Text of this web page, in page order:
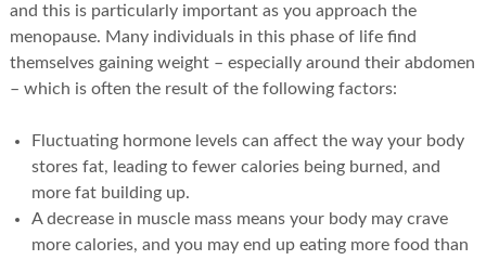
and this is particularly important as you approach the
menopause. Many individuals in this phase of life find
themselves gaining weight – especially around their abdomen
– which is often the result of the following factors:
Fluctuating hormone levels can affect the way your body
stores fat, leading to fewer calories being burned, and
more fat building up.
A decrease in muscle mass means your body may crave
more calories, and you may end up eating more food than